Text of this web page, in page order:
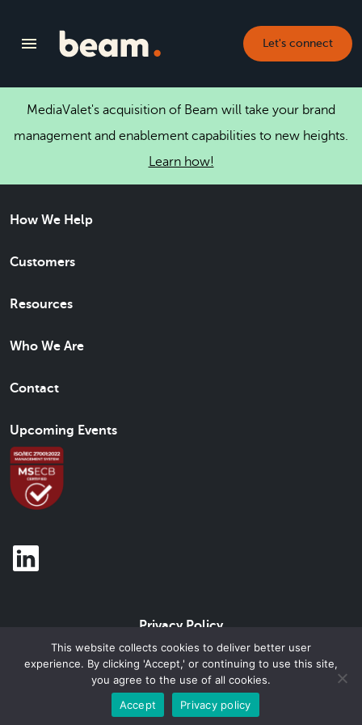
Let's connect
MediaValet's acquisition of Beam will take your brand
management and enablement capabilities to new heights.
Learn how!
How We Help
Customers
Resources
Who We Are
Contact
Upcoming Events
Privacy Policy
© 2026 Beam Brand Center Inc. All Rights Reserved.
This website collects cookies to deliver better user
experience. By clicking 'Accept,' or continuing to use this site,
you agree to the use of all cookies.
Accept
Privacy policy